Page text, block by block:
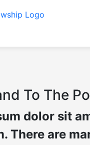
To The
dolor sit
There are